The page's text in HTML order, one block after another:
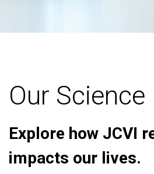
Our Science
Explore how JCVI
impacts our lives.